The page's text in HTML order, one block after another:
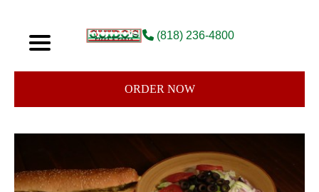
(818) 236-4800
ORDER NOW